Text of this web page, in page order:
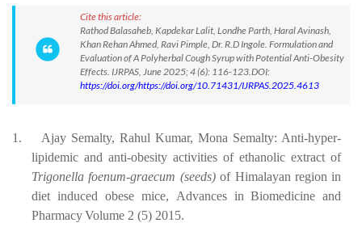
Cite this article:
Rathod Balasaheb, Kapdekar Lalit, Londhe Parth, Haral Avinash,
Khan Rehan Ahmed, Ravi Pimple, Dr. R.D Ingole. Formulation and
Evaluation of A Polyherbal Cough Syrup with Potential Anti-Obesity
Effects. IJRPAS, June 2025; 4 (6): 116-123.DOI:
https://doi.org/https://doi.org/10.71431/IJRPAS.2025.4613
1.
Ajay Semalty, Rahul Kumar, Mona Semalty: Anti-hyper-
lipidemic and anti-obesity activities of ethanolic extract of
Trigonella foenum-graecum (seeds)of Himalayan region in
diet induced obese mice, Advances in Biomedicine and
Pharmacy Volume 2 (5) 2015.